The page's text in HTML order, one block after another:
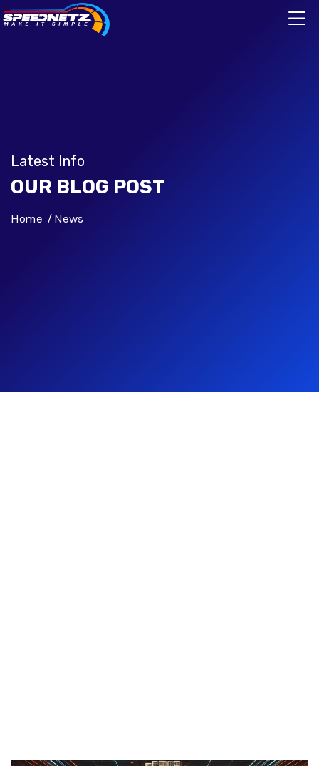
Latest Info
OUR BLOG POST
Home News